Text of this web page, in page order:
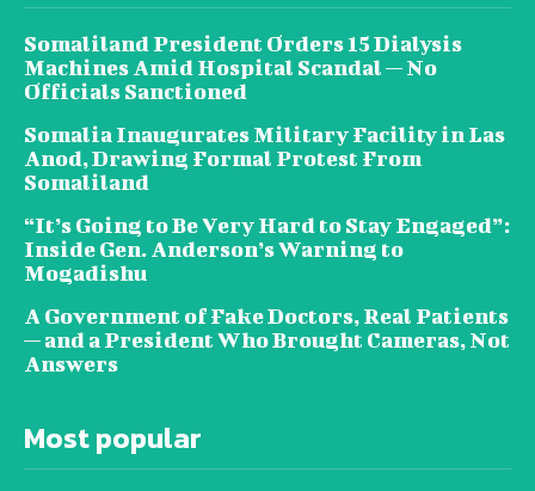
Somaliland President Orders 15 Dialysis
Machines Amid Hospital Scandal — No
Officials Sanctioned
Somalia Inaugurates Military Facility in Las
Anod, Drawing Formal Protest From
Somaliland
“It’s Going to Be Very Hard to Stay Engaged”:
Inside Gen. Anderson’s Warning to
Mogadishu
A Government of Fake Doctors, Real Patients
— and a President Who Brought Cameras, Not
Answers
Most popular